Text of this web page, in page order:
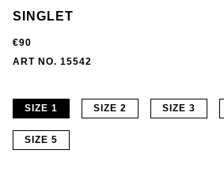
SINGLET
€90
ART NO. 15542
SIZE 1 SIZE 2 SIZE 3
SIZE 5